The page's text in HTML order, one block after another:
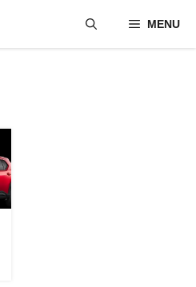
MENU